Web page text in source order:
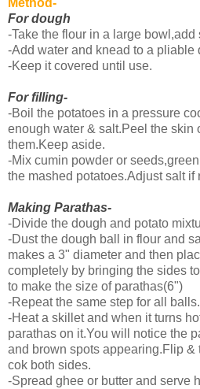
Method-
For dough
-Take the flour in a large bowl,add
-Add water and knead to a pliable
-Keep it covered until use.
For filling-
-Boil the potatoes in a pressure
enough water & salt.Peel the skin
them.Keep aside.
-Mix cumin powder or
the mashed potatoes.Adjust salt if
Making Parathas-
-Divide the dough and potato
-Dust the dough ball in flour and
makes a 3" diameter and then
completely by bringing the sides
to make the size of parathas(6")
-Repeat the same step for all balls.
-Heat a skillet and when it turns
parathas on it.You will notice the
and brown spots appearing.Flip &
cok both sides.
-Spread ghee or butter and serve